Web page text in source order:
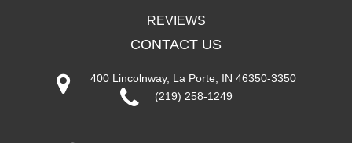
REVIEWS
CONTACT US
400 Lincolnway, La Porte, IN 46350-3350
(219) 258-1249